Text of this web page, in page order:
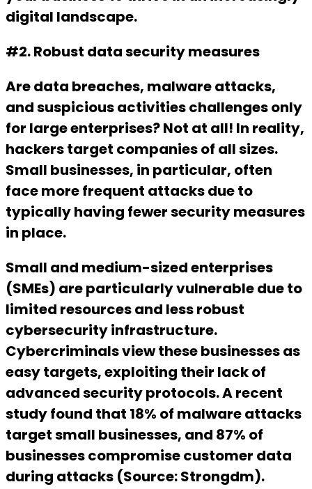
digital landscape.
#2. Robust data security measures
Are data breaches, malware attacks,
and suspicious activities challenges only
for large enterprises? Not at all! In reality,
hackers target companies of all sizes.
Small businesses, in particular, often
face more frequent attacks due to
typically having fewer security measures
in place.
Small and medium-sized enterprises
(SMEs) are particularly vulnerable due to
limited resources and less robust
cybersecurity infrastructure.
Cybercriminals view these businesses as
easy targets, exploiting their lack of
advanced security protocols. A recent
study found that 18% of malware attacks
target small businesses, and 87% of
businesses compromise customer data
during attacks (Source: Strongdm).